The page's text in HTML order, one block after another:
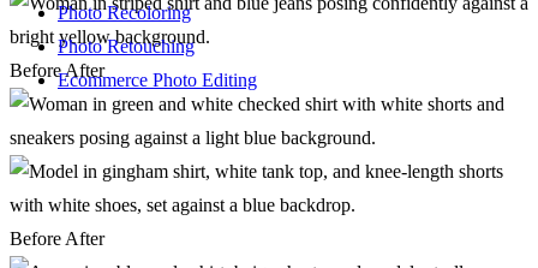
Photo Recoloring
Photo Retouching
Ecommerce Photo Editing
BeforeAfter
Before After